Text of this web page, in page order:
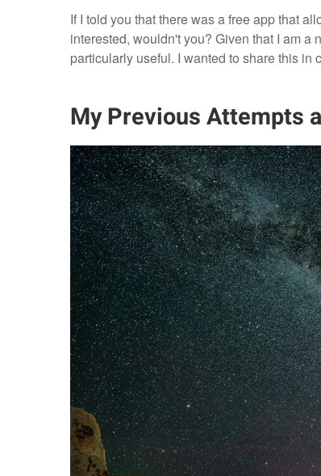
If I told you that there was a free app that
interested, wouldn't you? Given that I am
particularly useful. I wanted to share this in
My Previous Attempts